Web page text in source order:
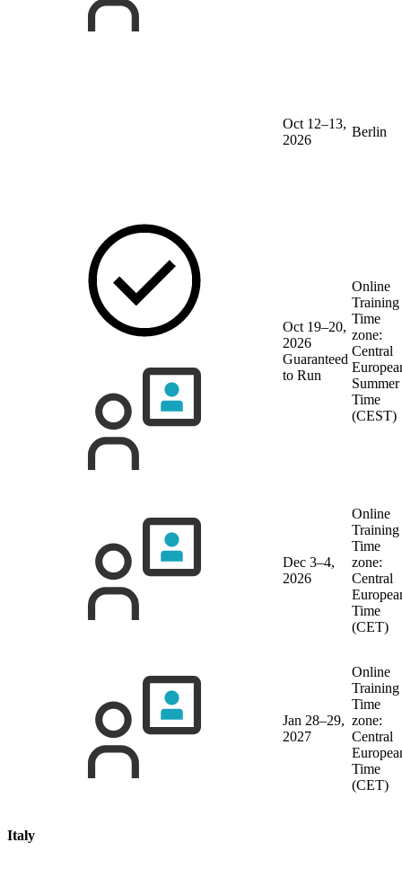
Oct 12–13,
2026
Berlin
Oct 19–20,
2026
Guaranteed
to Run
Online
Training
Time
zone:
Central
Summer
Time
(CEST)
Dec 3–4,
2026
Online
Training
Time
zone:
Central
Time
(CET)
Jan 28–29,
2027
Online
Training
Time
zone:
Central
Time
(CET)
Italy